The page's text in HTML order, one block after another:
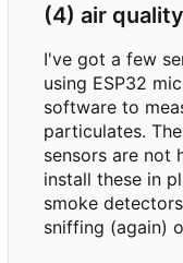
(4) air
I've got a few
using ESP32
software to
particulates.
sensors are not
install these in
smoke
sniffing (again)